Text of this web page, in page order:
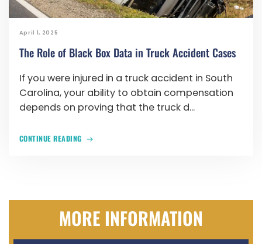
April 1, 2025
The Role of Black Box Data in Truck Accident Cases
If you were injured in a truck accident in South
Carolina, your ability to obtain compensation
depends on proving that the truck d...
CONTINUE READING
MORE INFORMATION